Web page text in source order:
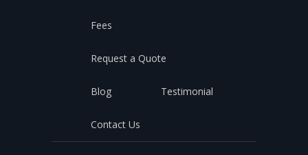
Fees
Request a Quote
Blog Testimonial
Contact Us